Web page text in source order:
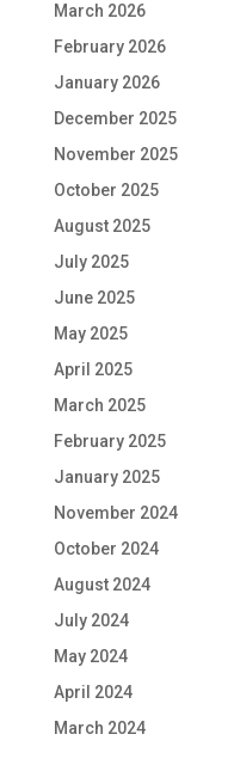
March 2026
February 2026
January 2026
December 2025
November 2025
October 2025
August 2025
July 2025
June 2025
May 2025
April 2025
March 2025
February 2025
January 2025
November 2024
October 2024
August 2024
July 2024
May 2024
April 2024
March 2024